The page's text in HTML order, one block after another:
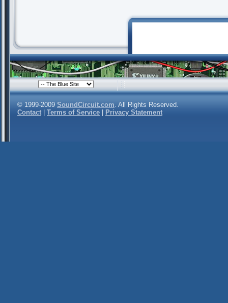
© 1999-2009 SoundCircuit.com. All Rights Reserved.
Contact
Terms of Service Privacy Statement